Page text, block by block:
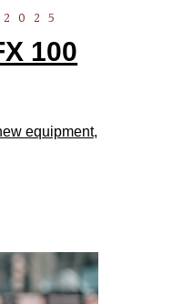
100
equipment,